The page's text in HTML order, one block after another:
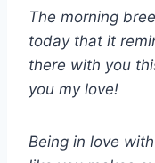
The morning
today that it
there with you
you my love!
Being in love